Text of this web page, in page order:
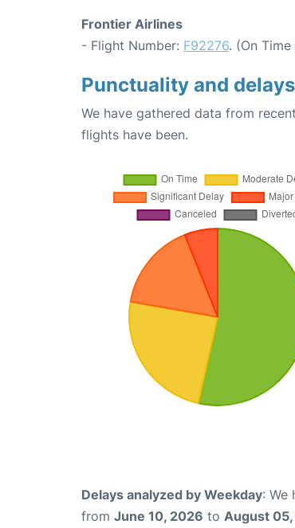
Frontier Airlines
- Flight Number: F92276. (On
Punctuality and delays
We have gathered data from
flights have been.
Delays analyzed by Weekday: We
from June 10, 2026 to August